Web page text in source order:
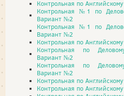
Контрольная по
Контрольная №1 по
Вариант №2
Контрольная №1 по
Вариант №2
Контрольная по
Контрольная по
Вариант №2
Контрольная по
Вариант №2
Контрольная по
Контрольная по